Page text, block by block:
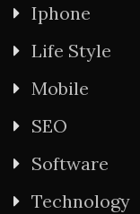
Iphone
Life Style
Mobile
SEO
Software
Technology